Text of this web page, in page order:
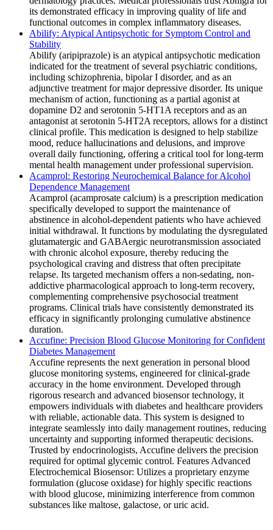
its demonstrated efficacy in improving quality of life and
functional outcomes in complex inflammatory diseases.
Abilify: Atypical Antipsychotic for Symptom Control and
Stability
Abilify (aripiprazole) is an atypical antipsychotic medication
indicated for the treatment of several psychiatric conditions,
including schizophrenia, bipolar I disorder, and as an
adjunctive treatment for major depressive disorder. Its unique
mechanism of action, functioning as a partial agonist at
dopamine D2 and serotonin 5-HT1A receptors and as an
antagonist at serotonin 5-HT2A receptors, allows for a distinct
clinical profile. This medication is designed to help stabilize
mood, reduce hallucinations and delusions, and improve
overall daily functioning, offering a critical tool for long-term
mental health management under professional supervision.
Acamprol: Restoring Neurochemical Balance for Alcohol
Dependence Management
Acamprol (acamprosate calcium) is a prescription medication
specifically developed to support the maintenance of
abstinence in alcohol-dependent patients who have achieved
initial withdrawal. It functions by modulating the dysregulated
glutamatergic and GABAergic neurotransmission associated
with chronic alcohol exposure, thereby reducing the
psychological craving and distress that often precipitate
relapse. Its targeted mechanism offers a non-sedating, non-
addictive pharmacological approach to long-term recovery,
complementing comprehensive psychosocial treatment
programs. Clinical trials have consistently demonstrated its
efficacy in significantly prolonging cumulative abstinence
duration.
Accufine: Precision Blood Glucose Monitoring for Confident
Diabetes Management
Accufine represents the next generation in personal blood
glucose monitoring systems, engineered for clinical-grade
accuracy in the home environment. Developed through
rigorous research and advanced biosensor technology, it
empowers individuals with diabetes and healthcare providers
with reliable, actionable data. This system is designed to
integrate seamlessly into daily management routines, reducing
uncertainty and supporting informed therapeutic decisions.
Trusted by endocrinologists, Accufine delivers the precision
required for optimal glycemic control. Features Advanced
Electrochemical Biosensor: Utilizes a proprietary enzyme
formulation (glucose oxidase) for highly specific reactions
with blood glucose, minimizing interference from common
substances like maltose, galactose, or uric acid.